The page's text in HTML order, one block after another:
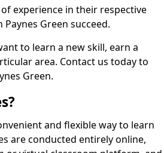
experience in their respective
Green succeed.
to learn a new skill, earn a
area. Contact us today to
Green.
and flexible way to learn
are conducted entirely online,